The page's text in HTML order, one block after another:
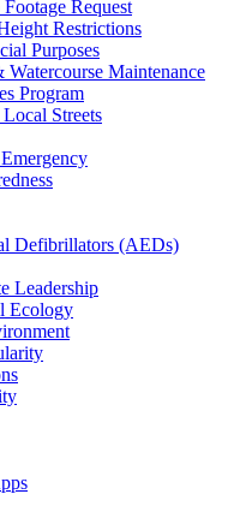
Request
Restrictions
Purposes
Watercourse Maintenance
Program
Streets
Defibrillators (AEDs)
Leadership
Ecology